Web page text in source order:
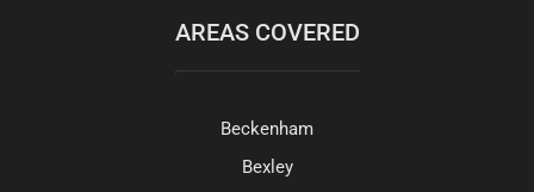
AREAS COVERED
Beckenham
Bexley